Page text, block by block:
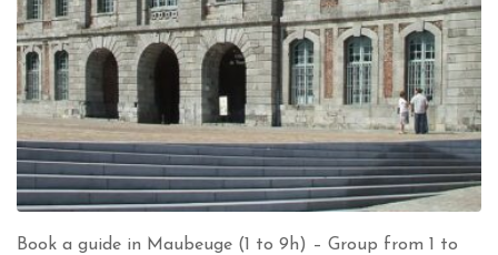
Book a guide in Maubeuge (1 to 9h) – Group from 1 to